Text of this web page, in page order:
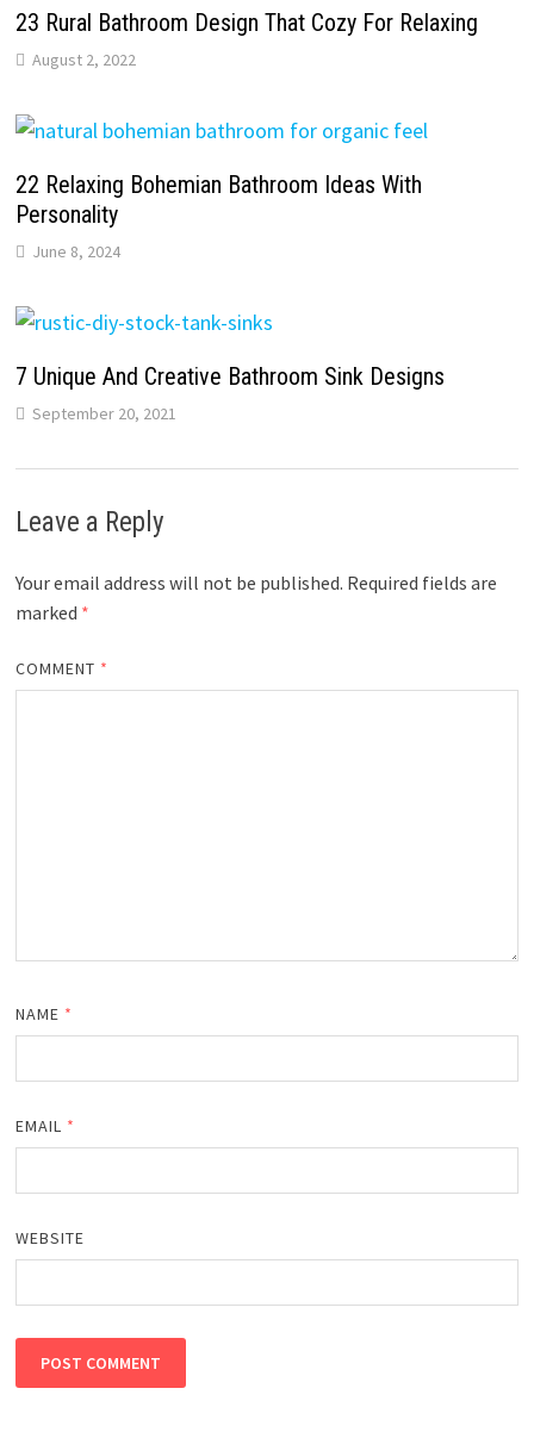
23 Rural Bathroom Design That Cozy For Relaxing
August 2, 2022
22 Relaxing Bohemian Bathroom Ideas With
Personality
June 8, 2024
7 Unique And Creative Bathroom Sink Designs
September 20, 2021
Leave a Reply
Your email address will not be published. Required fields are
marked *
COMMENT *
NAME *
EMAIL *
WEBSITE